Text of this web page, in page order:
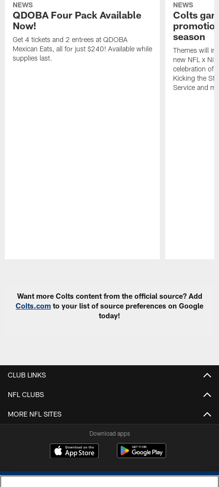
NEWS
QDOBA Four Pack Available
Now!
Get 4 tickets and 2 entrees at QDOBA
Mexican Eats, all for just $240! Available while
supplies last.
NEWS
Colts
season
Themes will
new NFL x
celebration of
Kicking the
Service and
Want more Colts content from the official source? Add
Colts.com to your list of source preferences on Google
today!
CLUB LINKS
NFL CLUBS
MORE NFL SITES
Download apps